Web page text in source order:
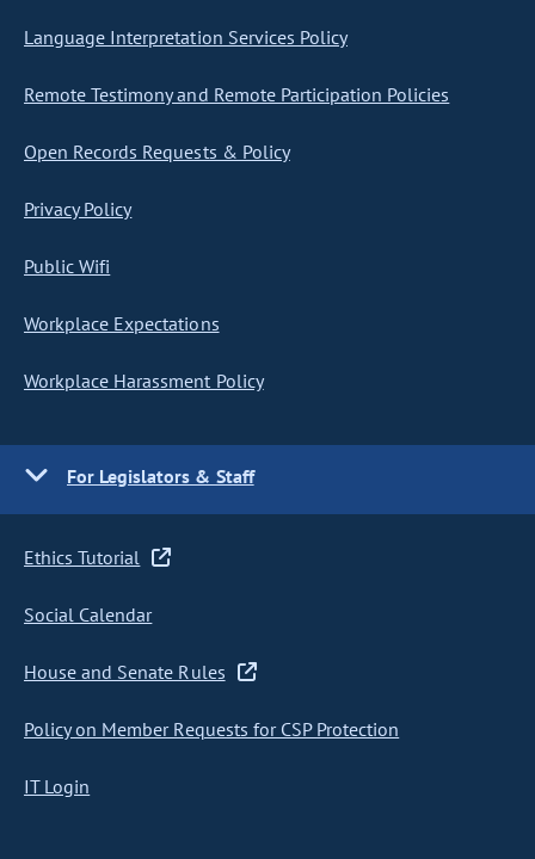
Language Interpretation Services Policy
Remote Testimony and Remote Participation Policies
Open Records Requests & Policy
Privacy Policy
Public Wifi
Workplace Expectations
Workplace Harassment Policy
For Legislators & Staff
Ethics Tutorial
Social Calendar
House and Senate Rules
Policy on Member Requests for CSP Protection
IT Login